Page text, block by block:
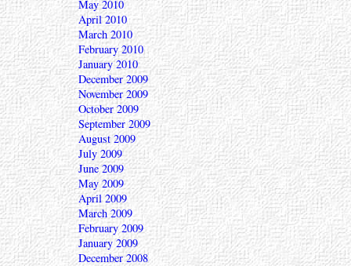
May 2010
April 2010
March 2010
February 2010
January 2010
December 2009
November 2009
October 2009
September 2009
August 2009
July 2009
June 2009
May 2009
April 2009
March 2009
February 2009
January 2009
December 2008